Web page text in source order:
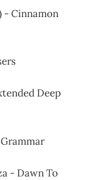
- Cinnamon
Deep
- Dawn To